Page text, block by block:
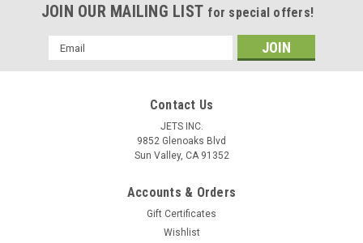
JOIN OUR MAILING LIST for special offers!
Email
Address
Contact Us
JETS INC.
9852 Glenoaks Blvd
Sun Valley, CA 91352
Accounts & Orders
Gift Certificates
Wishlist